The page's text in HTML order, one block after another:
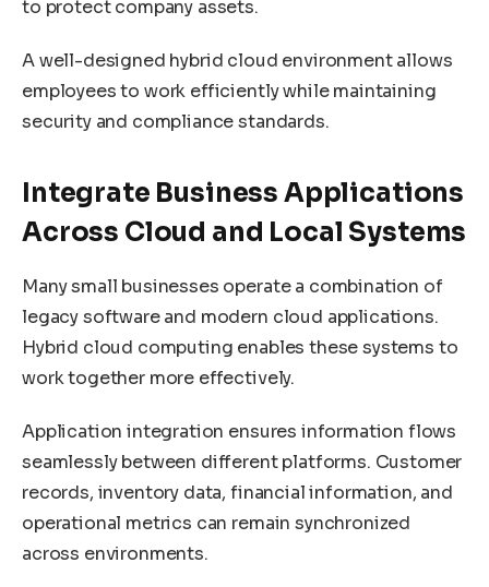
to protect company assets.
A well-designed hybrid cloud environment allows
employees to work efficiently while maintaining
security and compliance standards.
Integrate Business Applications
Across Cloud and Local Systems
Many small businesses operate a combination of
legacy software and modern cloud applications.
Hybrid cloud computing enables these systems to
work together more effectively.
Application integration ensures information flows
seamlessly between different platforms. Customer
records, inventory data, financial information, and
operational metrics can remain synchronized
across environments.